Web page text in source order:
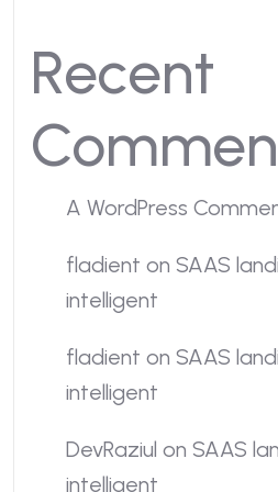
Recent
A WordPress
fladient on SAAS
intelligent
fladient on SAAS
intelligent
DevRaziul on SAAS
intelligent